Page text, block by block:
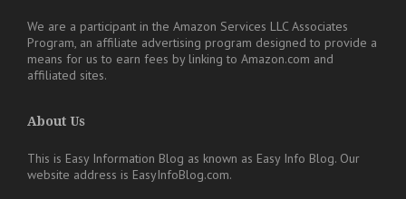
We are a participant in the Amazon Services LLC Associates
Program, an affiliate advertising program designed to provide a
means for us to earn fees by linking to Amazon.com and
affiliated sites.
About Us
This is Easy Information Blog as known as Easy Info Blog. Our
website address is EasyInfoBlog.com.